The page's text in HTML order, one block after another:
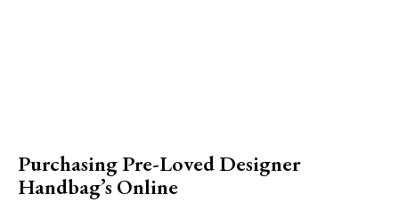
Purchasing Pre-Loved Designer
Handbag’s Online